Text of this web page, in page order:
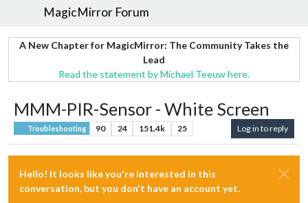
MagicMirror Forum
A New Chapter for MagicMirror: The Community Takes the
Lead
Read the statement by Michael Teeuw here.
MMM-PIR-Sensor - White Screen
Troubleshooting 90 24 151.4k 25 Log in to reply
Hello! It looks like you're interested in this
conversation, but you don't have an account yet.